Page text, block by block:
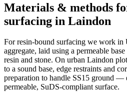
Materials & methods
surfacing in Laindon
For resin-bound surfacing we work in
aggregate, laid using a permeable
resin and stone. On urban Laindon
to a sound base, edge restraints and
preparation to handle SS15 ground —
permeable, SuDS-compliant surface.